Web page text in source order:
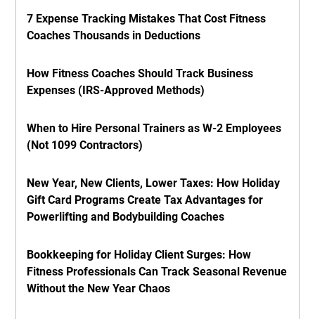
7 Expense Tracking Mistakes That Cost Fitness
Coaches Thousands in Deductions
How Fitness Coaches Should Track Business
Expenses (IRS-Approved Methods)
When to Hire Personal Trainers as W-2 Employees
(Not 1099 Contractors)
New Year, New Clients, Lower Taxes: How Holiday
Gift Card Programs Create Tax Advantages for
Powerlifting and Bodybuilding Coaches
Bookkeeping for Holiday Client Surges: How
Fitness Professionals Can Track Seasonal Revenue
Without the New Year Chaos